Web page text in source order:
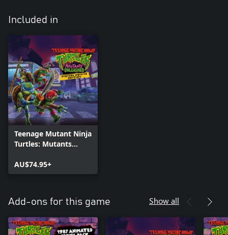
Included in
Teenage Mutant Ninja
Turtles: Mutants
Deluxe Edition
AU$74.95+
Add-ons for this game Show all